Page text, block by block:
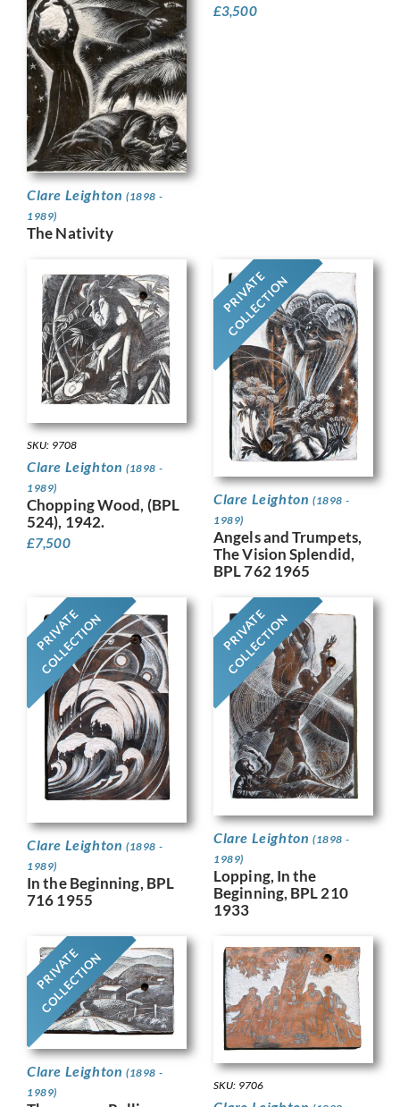
Clare Leighton (1898 -
1989)
The Nativity
£3,500
SKU: 9708
Clare Leighton (1898 -
1989)
Chopping Wood, (BPL
524), 1942.
£7,500
PRIVATE
COLLECTION
Clare Leighton (1898 -
1989)
Angels and Trumpets,
The Vision Splendid,
BPL 762 1965
PRIVATE
COLLECTION
Clare Leighton (1898 -
1989)
In the Beginning, BPL
716 1955
PRIVATE
COLLECTION
Clare Leighton (1898 -
1989)
Lopping, In the
Beginning, BPL 210
1933
PRIVATE
COLLECTION
Clare Leighton (1898 -
1989)
SKU: 9706